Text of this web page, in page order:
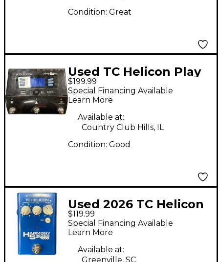
Condition: Great
Used TC Helicon Play
Acoustic Effect
Processor
$199.99
Special Financing Available
Learn More
Available at:
Country Club Hills, IL
Condition: Good
Used 2026 TC Helicon
Harmony Singer Effect
Processor
$119.99
Special Financing Available
Learn More
Available at:
Greenville, SC